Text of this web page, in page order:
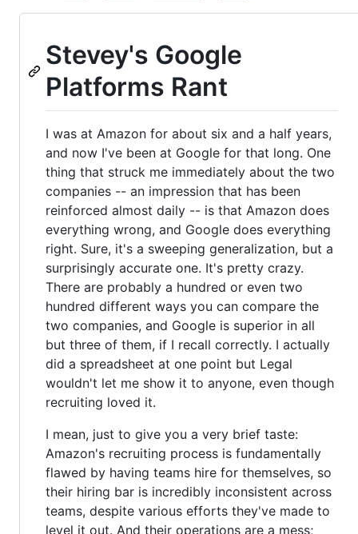
Stevey's Google
Platforms Rant
I was at Amazon for about six and a half years,
and now I've been at Google for that long. One
thing that struck me immediately about the two
companies -- an impression that has been
reinforced almost daily -- is that Amazon does
everything wrong, and Google does everything
right. Sure, it's a sweeping generalization, but a
surprisingly accurate one. It's pretty crazy.
There are probably a hundred or even two
hundred different ways you can compare the
two companies, and Google is superior in all
but three of them, if I recall correctly. I actually
did a spreadsheet at one point but Legal
wouldn't let me show it to anyone, even though
recruiting loved it.
I mean, just to give you a very brief taste:
Amazon's recruiting process is fundamentally
flawed by having teams hire for themselves, so
their hiring bar is incredibly inconsistent across
teams, despite various efforts they've made to
level it out. And their operations are a mess;